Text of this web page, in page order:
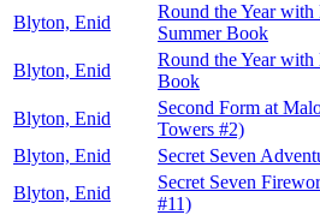
Blyton, Enid
Round the Year
Summer Book
Blyton, Enid
Round the Year
Book
Blyton, Enid
Second Form at
Towers #2)
Blyton, Enid
Secret Seven
Blyton, Enid
Secret Seven
#11)